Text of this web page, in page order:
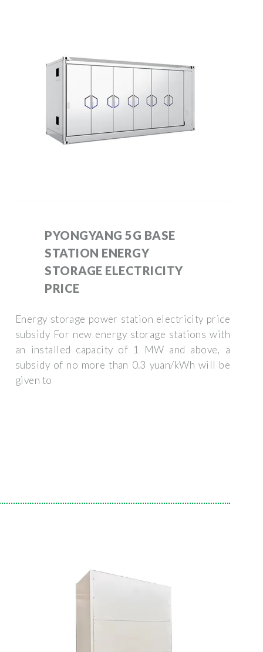
PYONGYANG 5G BASE
STATION ENERGY
STORAGE ELECTRICITY
PRICE
Energy storage power station electricity price
subsidy For new energy storage stations with
an installed capacity of 1 MW and above, a
subsidy of no more than 0.3 yuan/kWh will be
given to